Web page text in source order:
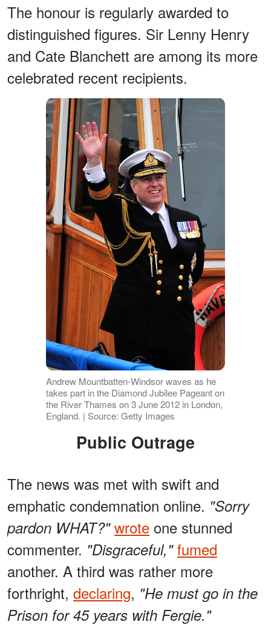
The honour is regularly awarded to
distinguished figures. Sir Lenny Henry
and Cate Blanchett are among its more
celebrated recent recipients.
Andrew Mountbatten-Windsor waves as he
takes part in the Diamond Jubilee Pageant on
the River Thames on 3 June 2012 in London,
England. | Source: Getty Images
Public Outrage
The news was met with swift and
emphatic condemnation online. "Sorry
pardon WHAT?" wrote one stunned
commenter. "Disgraceful," fumed
another. A third was rather more
forthright, declaring, "He must go in the
Prison for 45 years with Fergie."